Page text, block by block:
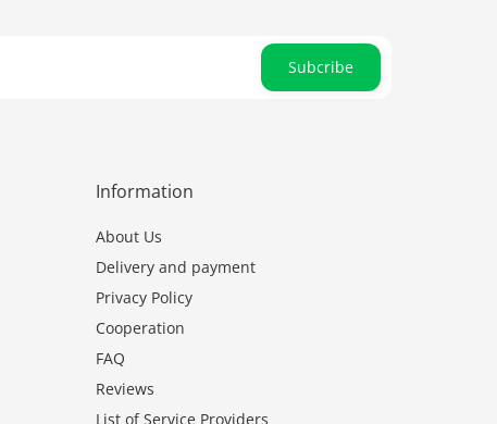
Subcribe
Information
About Us
Delivery and payment
Privacy Policy
Cooperation
FAQ
Reviews
List of Service Providers